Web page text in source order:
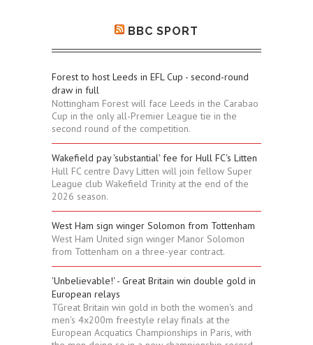
BBC SPORT
Forest to host Leeds in EFL Cup - second-round
draw in full
Nottingham Forest will face Leeds in the Carabao
Cup in the only all-Premier League tie in the
second round of the competition.
Wakefield pay 'substantial' fee for Hull FC's Litten
Hull FC centre Davy Litten will join fellow Super
League club Wakefield Trinity at the end of the
2026 season.
West Ham sign winger Solomon from Tottenham
West Ham United sign winger Manor Solomon
from Tottenham on a three-year contract.
'Unbelievable!' - Great Britain win double gold in
European relays
TGreat Britain win gold in both the women's and
men's 4x200m freestyle relay finals at the
European Acquatics Championships in Paris, with